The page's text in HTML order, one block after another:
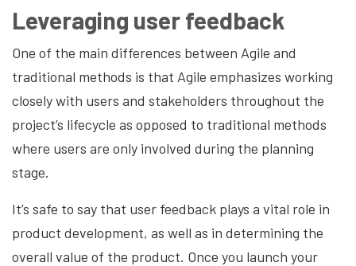
Leveraging user feedback
One of the main differences between Agile and
traditional methods is that Agile emphasizes working
closely with users and stakeholders throughout the
project’s lifecycle as opposed to traditional methods
where users are only involved during the planning
stage.
It’s safe to say that user feedback plays a vital role in
product development, as well as in determining the
overall value of the product. Once you launch your